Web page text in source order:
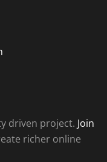
driven project. Join
richer online